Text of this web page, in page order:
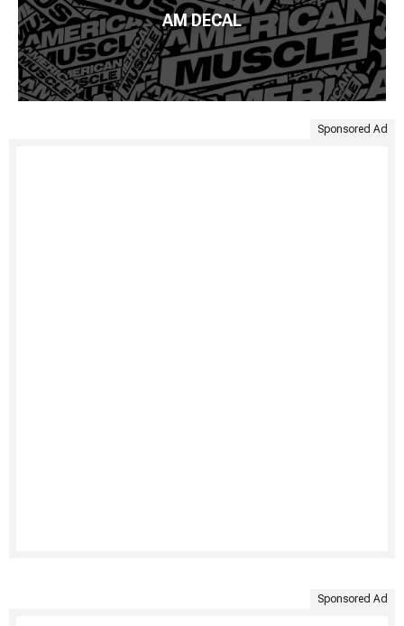
AM DECAL
Sponsored Ad
Sponsored Ad